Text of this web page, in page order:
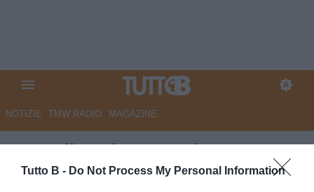
Tutto B - Do Not Process My Personal Information
NOTIZIE TMW RADIO MAGAZINE
Empoli, radar accesi su Luca
Moro: i dettagli